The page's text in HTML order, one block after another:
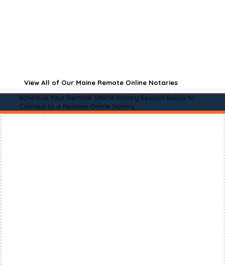
View All of Our Maine Remote Online Notaries
Schedule Your Remote Online Notary Session Below to
Connect to a Remote Online Notary